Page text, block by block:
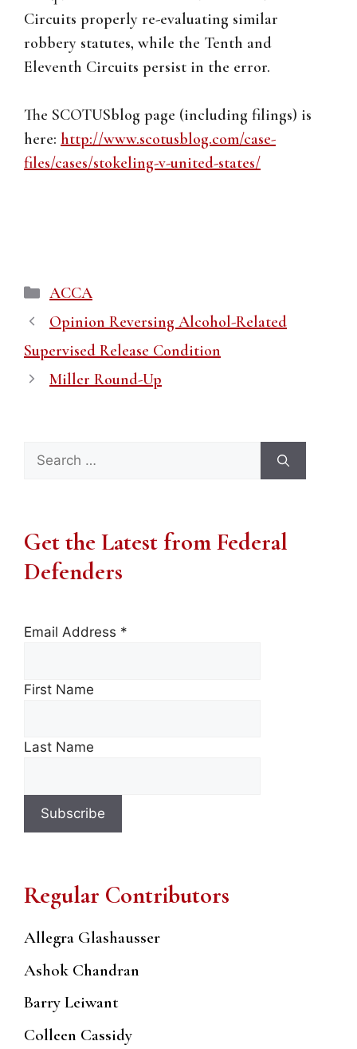
Circuits properly re-evaluating similar
robbery statutes, while the Tenth and
Eleventh Circuits persist in the error.
The SCOTUSblog page (including filings) is
here: http://www.scotusblog.com/case-
files/cases/stokeling-v-united-states/
Categories
ACCA
Opinion Reversing Alcohol-Related
Supervised Release Condition
Miller Round-Up
Search
for:
Get the Latest from Federal
Defenders
Email Address *
First Name
Last Name
Regular Contributors
Allegra Glashausser
Ashok Chandran
Barry Leiwant
Colleen Cassidy